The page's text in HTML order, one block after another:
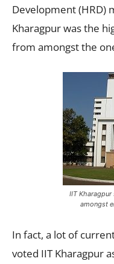
Development (HRD)
Kharagpur was the
from amongst the
IIT
amongst
In fact, a lot of
voted IIT Kharagpur